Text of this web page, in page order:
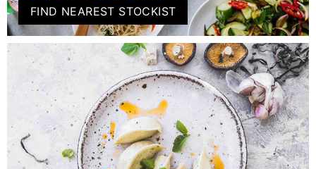
FIND NEAREST STOCKIST